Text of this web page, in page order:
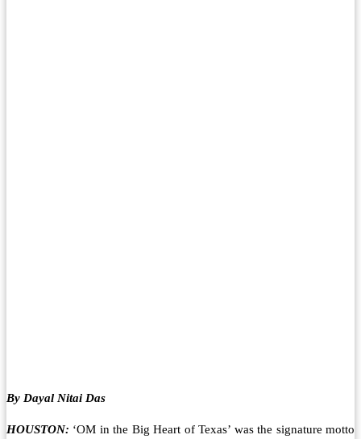
By Dayal Nitai Das
HOUSTON: ‘OM in the Big Heart of Texas’ was the signature motto